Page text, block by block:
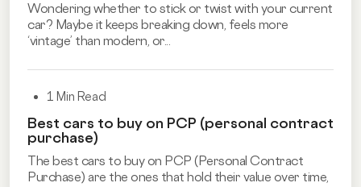
Wondering whether to stick or twist with your current
car? Maybe it keeps breaking down, feels more
‘vintage’ than modern, or...
1 Min Read
Best cars to buy on PCP (personal contract
purchase)
The best cars to buy on PCP (Personal Contract
Purchase) are the ones that hold their value over time,